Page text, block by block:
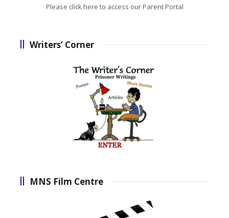
Please click here to access our Parent Portal
Writers’ Corner
MNS Film Centre